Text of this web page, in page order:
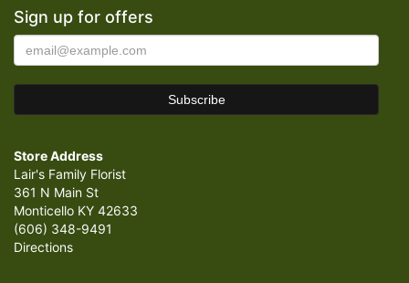
Sign up for offers
Store Address
Lair's Family Florist
361 N Main St
Monticello KY 42633
(606) 348-9491
Directions